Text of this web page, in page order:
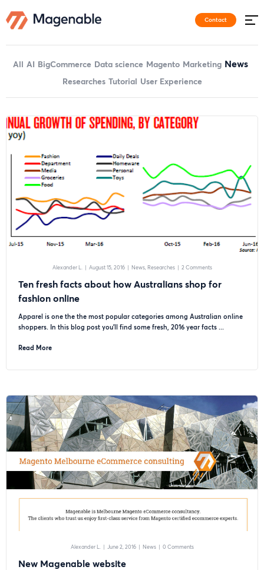
Contact
All AI BigCommerce Data science Magento Marketing News
Researches Tutorial User Experience
Alexander L. | August 15, 2016| News Researches| 2 Comments
Ten fresh facts about how Australians shop for
fashion online
Apparel is one the the most popular categories among Australian online
shoppers. In this blog post you’ll find some fresh, 2016 year facts ...
Read More
Alexander L. | June 2, 2016| News| 0 Comments
New Magenable website